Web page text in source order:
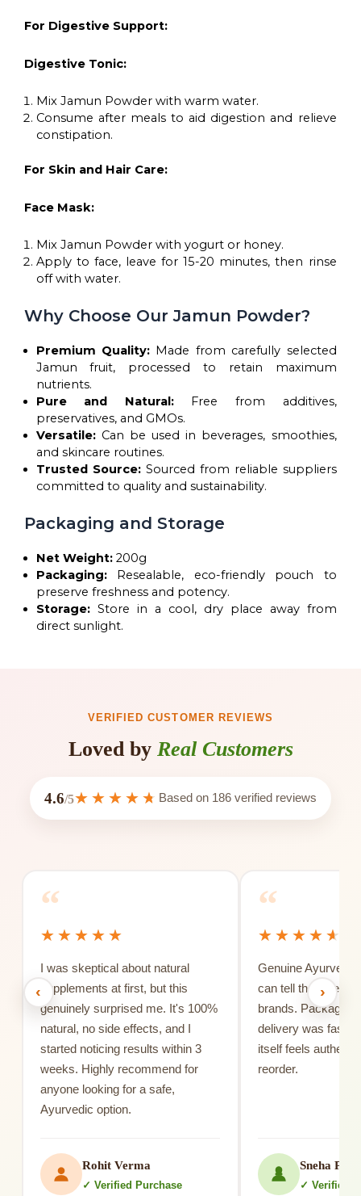
For Digestive Support:
Digestive Tonic:
Mix Jamun Powder with warm water.
Consume after meals to aid digestion and relieve
constipation.
For Skin and Hair Care:
Face Mask:
Mix Jamun Powder with yogurt or honey.
Apply to face, leave for 15-20 minutes, then rinse
off with water.
Why Choose Our Jamun Powder?
Premium Quality:Made from carefully selected
Jamun fruit, processed to retain maximum
nutrients.
Pure and Natural:Free from additives,
preservatives, and GMOs.
Versatile:Can be used in beverages, smoothies,
and skincare routines.
Trusted Source:Sourced from reliable suppliers
committed to quality and sustainability.
Packaging and Storage
Net Weight:200g
Packaging:Resealable, eco-friendly pouch to
preserve freshness and potency.
Storage:Store in a cool, dry place away from
direct sunlight.
VERIFIED CUSTOMER REVIEWS
Loved by Real Customers
4.6/5 Based on 186 verified reviews
‹
“
I was skeptical about natural
supplements at first, but this
genuinely surprised me. It's 100%
natural, no side effects, and I
started noticing results within 3
weeks. Highly recommend for
anyone looking for a safe,
Ayurvedic option.
Rohit Verma
✓ Verified Purchase
“
Genuine
can tell the
brands. Packaging
delivery was fast,
itself feels
reorder.
Sneha Patil
✓ Verified
›